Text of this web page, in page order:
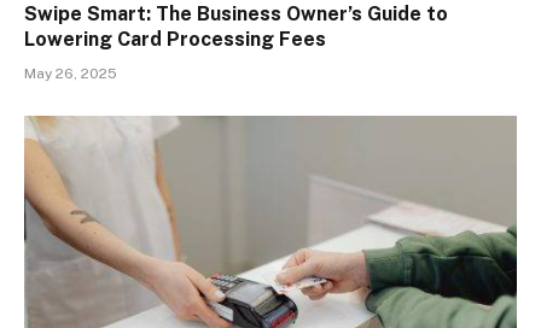
Swipe Smart: The Business Owner’s Guide to
Lowering Card Processing Fees
May 26, 2025